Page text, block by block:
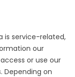
is service-related,
our
or use our
Depending on